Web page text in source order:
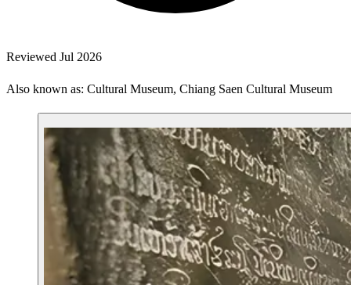
Reviewed Jul 2026
Also known as: Cultural Museum, Chiang Saen Cultural Museum